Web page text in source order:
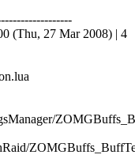
(Thu, 27 Mar 2008) | 4